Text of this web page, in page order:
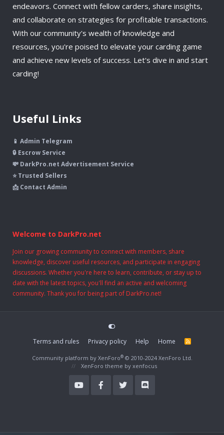
endeavors. Connect with fellow carders, share insights,
and collaborate on strategies for profitable transactions.
With our community's wealth of knowledge and
resources, you're poised to elevate your carding game
and achieve new levels of success. Let's dive in and start
carding!
Useful Links
📱 Admin Telegram
🔒 Escrow Service
💸 DarkPro.net Advertisement Service
⭐ Trusted Sellers
📩 Contact Admin
Welcome to DarkPro.net
Join our growing community to connect with members, share
knowledge, discover useful resources, and participate in engaging
discussions. Whether you're here to learn, contribute, or stay up to
date with the latest topics, you'll find an active and welcoming
community. Thank you for being part of DarkPro.net!
Terms and rules Privacy policy Help Home
R
Community platform by XenForo® © 2010-2024 XenForo Ltd.
XenForo theme by xenfocus